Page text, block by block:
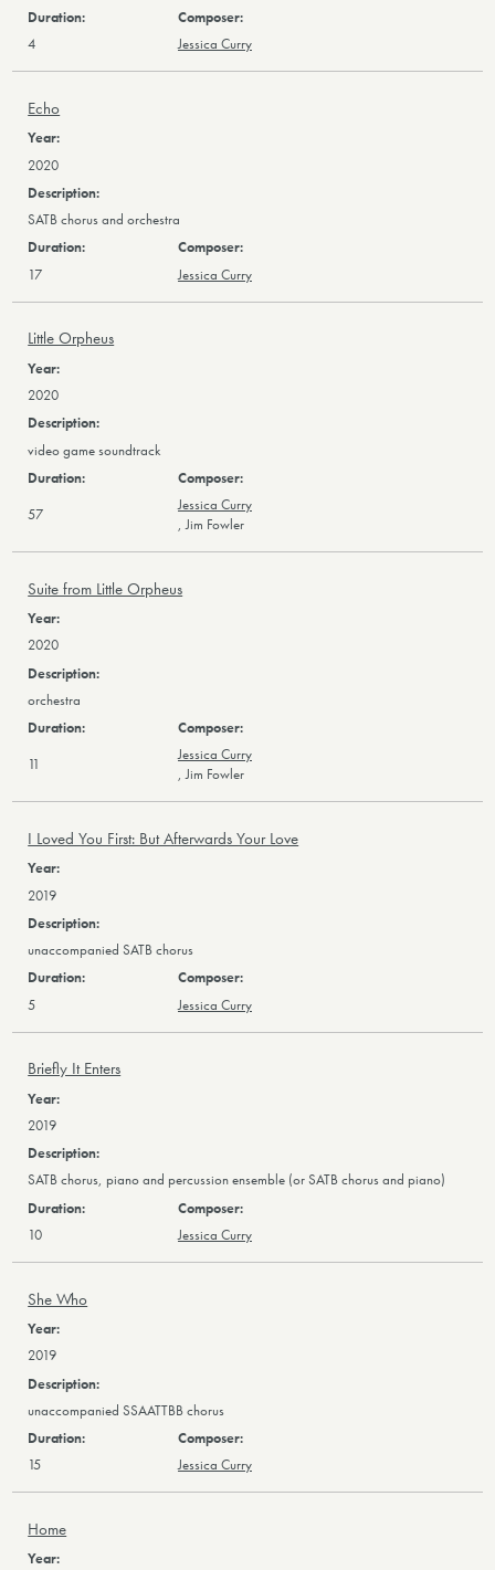
4 Jessica Curry
Echo
2020
SATB chorus and orchestra
17 Jessica Curry
Little Orpheus
2020
video game soundtrack
57
Jessica Curry
,Jim Fowler
Suite from Little Orpheus
2020
orchestra
11
Jessica Curry
,Jim Fowler
I Loved You First: But Afterwards Your Love
2019
unaccompanied SATB chorus
5 Jessica Curry
Briefly It Enters
2019
SATB chorus, piano and percussion ensemble (or SATB chorus and piano)
10 Jessica Curry
She Who
2019
unaccompanied SSAATTBB chorus
15 Jessica Curry
Home